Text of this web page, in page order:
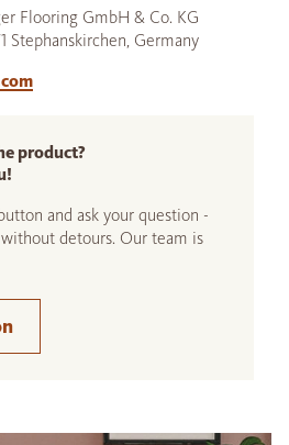
Flooring GmbH & Co. KG
Stephanskirchen, Germany
product?
and ask your question -
detours. Our team is